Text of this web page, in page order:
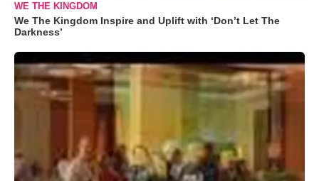
WE THE KINGDOM
We The Kingdom Inspire and Uplift with ‘Don’t Let The
Darkness’